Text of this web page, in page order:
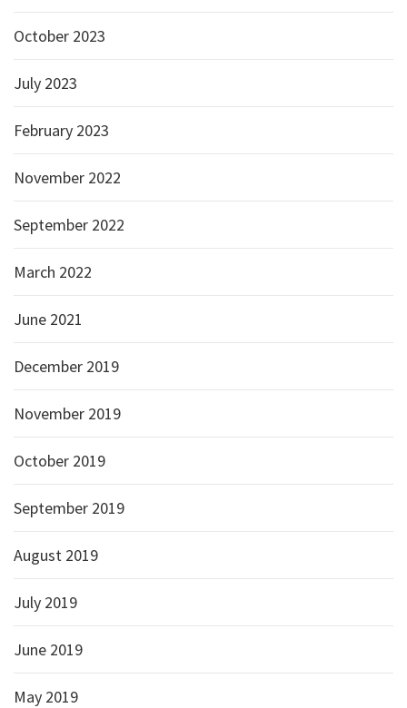
October 2023
July 2023
February 2023
November 2022
September 2022
March 2022
June 2021
December 2019
November 2019
October 2019
September 2019
August 2019
July 2019
June 2019
May 2019